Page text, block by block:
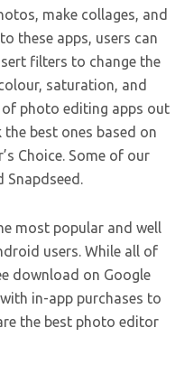
make collages, and
these apps, users can
filters to change the
saturation, and
photo editing apps out
best ones based on
Choice. Some of our
Snapdseed.
most popular and well
users. While all of
download on Google
in-app purchases to
the best photo editor